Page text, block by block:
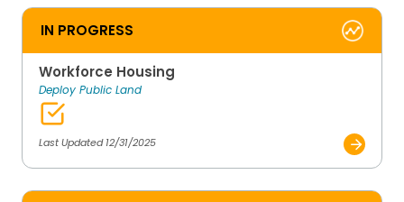
IN PROGRESS
Workforce Housing
Deploy Public Land
Last Updated 12/31/2025